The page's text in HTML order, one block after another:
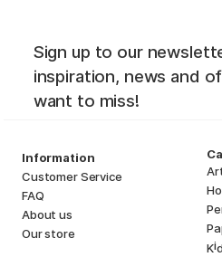
Sign up to our
inspiration, news and
want to miss!
Information
Customer Service
FAQ
About us
Our store
Kid